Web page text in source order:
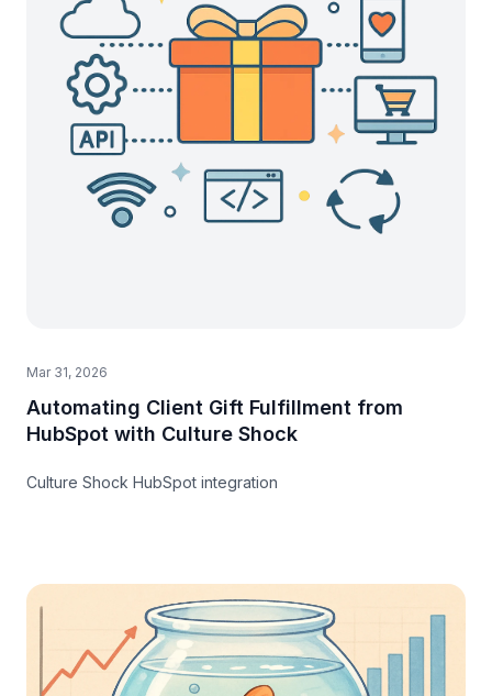
Mar 31, 2026
Automating Client Gift Fulfillment from
HubSpot with Culture Shock
Culture Shock HubSpot integration